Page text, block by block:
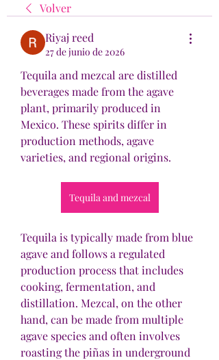
Volver
Riyaj reed
27 de junio de 2026
Tequila and mezcal are distilled
beverages made from the agave
plant, primarily produced in
Mexico. These spirits differ in
production methods, agave
varieties, and regional origins.
Tequila and mezcal
Tequila is typically made from blue
agave and follows a regulated
production process that includes
cooking, fermentation, and
distillation. Mezcal, on the other
hand, can be made from multiple
agave species and often involves
roasting the piñas in underground